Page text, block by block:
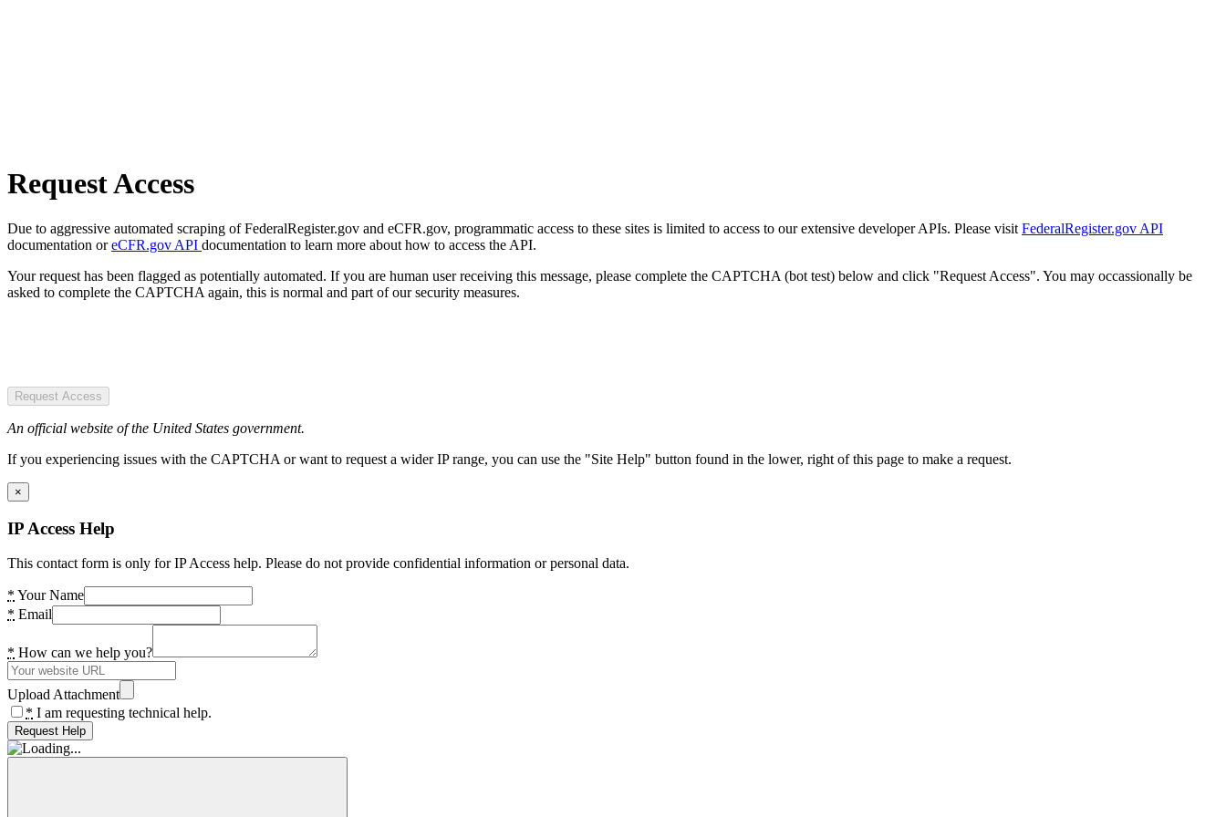
Request Access
Due to aggressive automated scraping of FederalRegister.gov and eCFR.gov, programmatic access to these sites is limited to access to our extensive developer APIs. Please visit FederalRegister.gov API
documentation oreCFR.gov API documentation to learn more about how to access the API.
Your request has been flagged as potentially automated. If you are human user receiving this message, please complete the CAPTCHA (bot test) below and click "Request Access". You may occassionally be
asked to complete the CAPTCHA again, this is normal and part of our security measures.
Request Access
An official website of the United States government.
If you experiencing issues with the CAPTCHA or want to request a wider IP range, you can use the "Site Help" button found in the lower, right of this page to make a request.
×
IP Access Help
This contact form is only for IP Access help. Please do not provide confidential information or personal data.
* Your Name
* Email
* How can we help you?
Upload Attachment
* I am requesting technical help.